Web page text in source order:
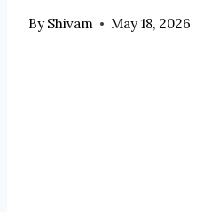
By Shivam May 18, 2026